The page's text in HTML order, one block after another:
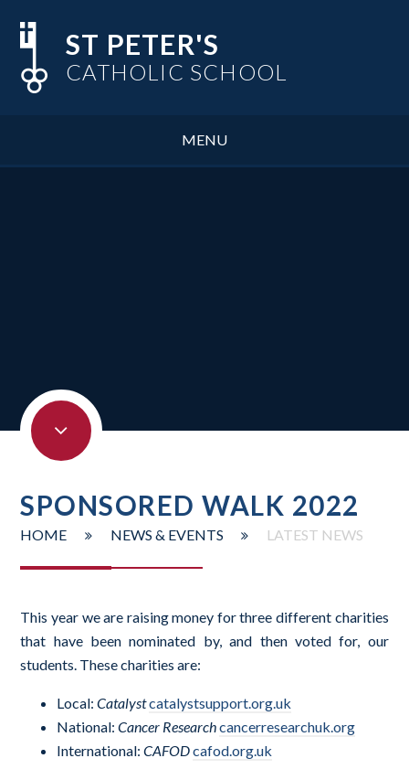
ST PETER'S
CATHOLIC SCHOOL
MENU
SPONSORED WALK 2022
HOME NEWS & EVENTS LATEST NEWS
This year we are raising money for three different charities
that have been nominated by, and then voted for, our
students. These charities are:
Local:Catalystcatalystsupport.org.uk
National:Cancer Researchcancerresearchuk.org
International:CAFODcafod.org.uk